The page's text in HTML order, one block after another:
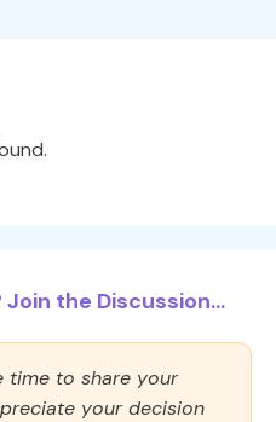
the Discussion...
time to share your
your decision